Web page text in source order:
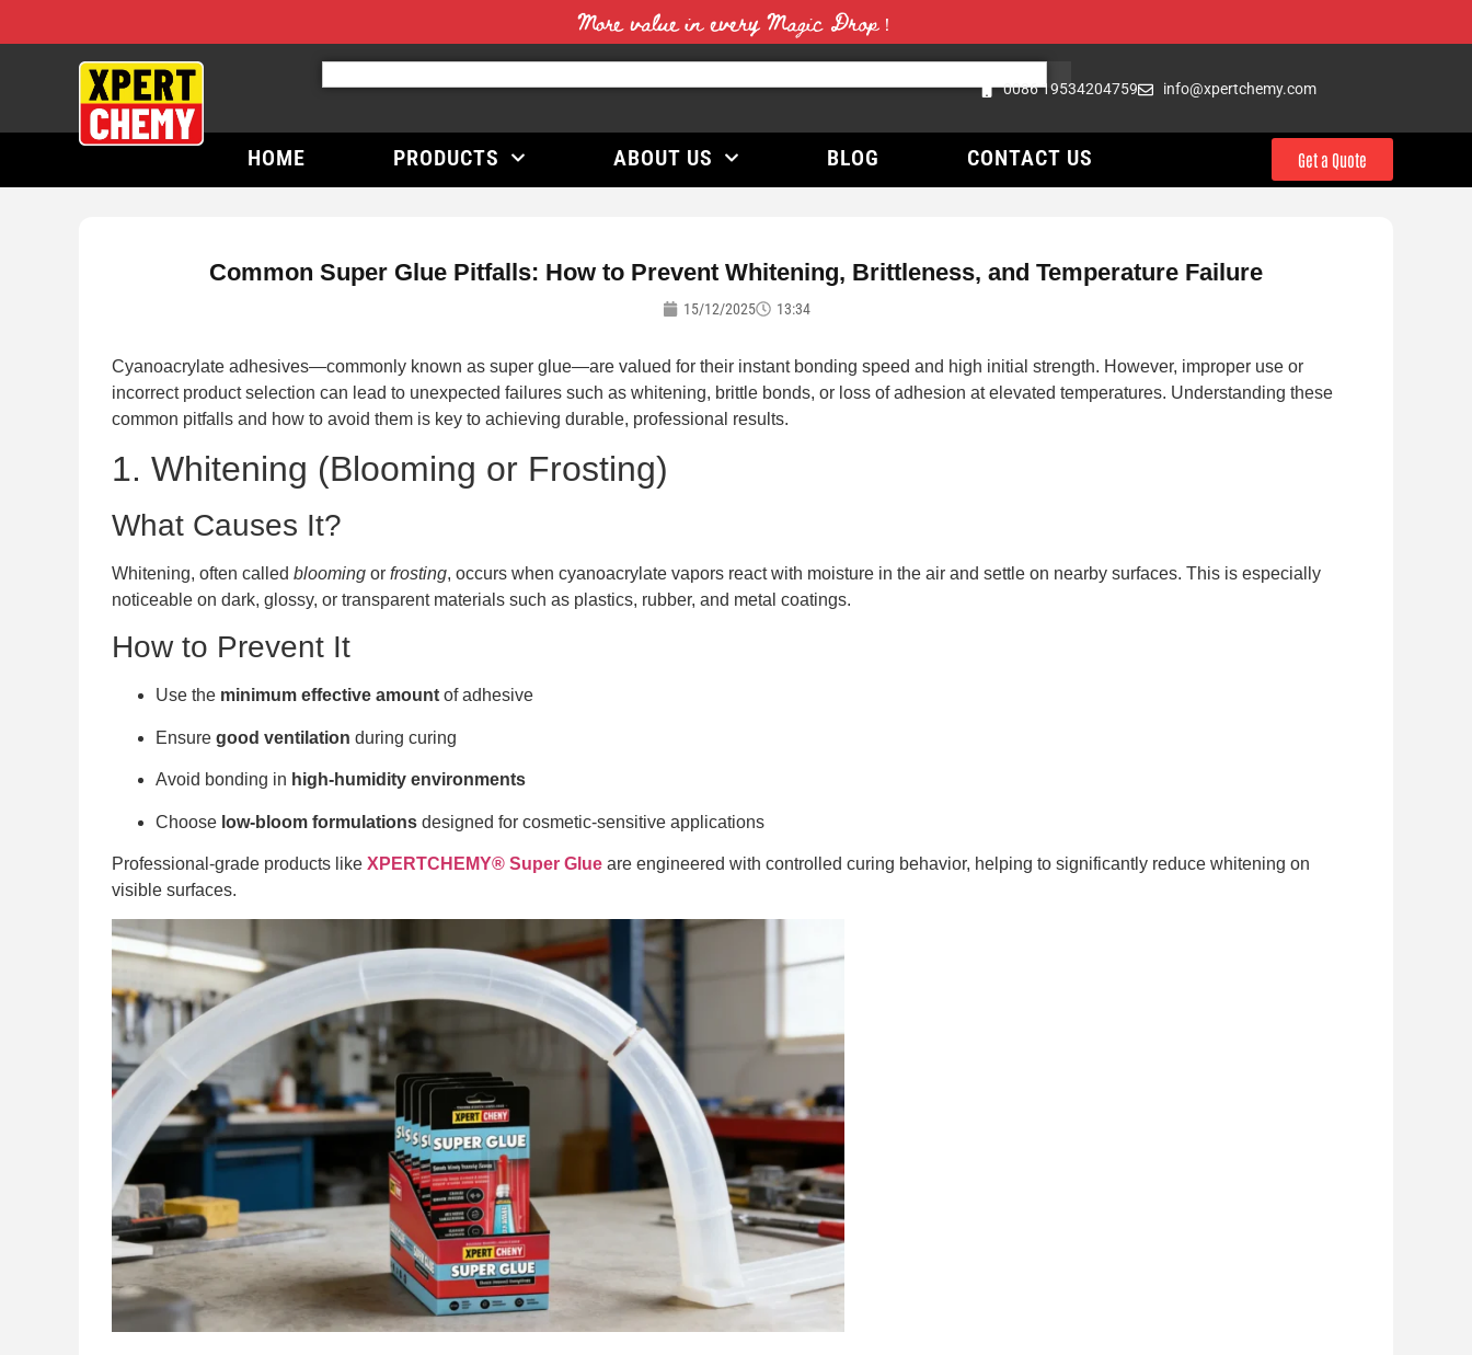
More value in every Magic Drop！
0086 19534204759 info@xpertchemy.com
HOME PRODUCTS ABOUT US BLOG CONTACT US Get a Quote
Common Super Glue Pitfalls: How to Prevent Whitening, Brittleness, and Temperature Failure
15/12/2025 13:34
Cyanoacrylate adhesives—commonly known as super glue—are valued for their instant bonding speed and high initial strength. However, improper use or
incorrect product selection can lead to unexpected failures such as whitening, brittle bonds, or loss of adhesion at elevated temperatures. Understanding these
common pitfalls and how to avoid them is key to achieving durable, professional results.
1. Whitening (Blooming or Frosting)
What Causes It?
Whitening, often called blooming or frosting, occurs when cyanoacrylate vapors react with moisture in the air and settle on nearby surfaces. This is especially
noticeable on dark, glossy, or transparent materials such as plastics, rubber, and metal coatings.
How to Prevent It
Use the minimum effective amount of adhesive
Ensure good ventilation during curing
Avoid bonding in high-humidity environments
Choose low-bloom formulations designed for cosmetic-sensitive applications
Professional-grade products like XPERTCHEMY® Super Glue are engineered with controlled curing behavior, helping to significantly reduce whitening on
visible surfaces.